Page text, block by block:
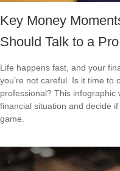
Key Money
Should Talk to a Pro
Life happens fast, and your
you’re not careful. Is it time to
professional? This infographic
financial situation and decide
game.